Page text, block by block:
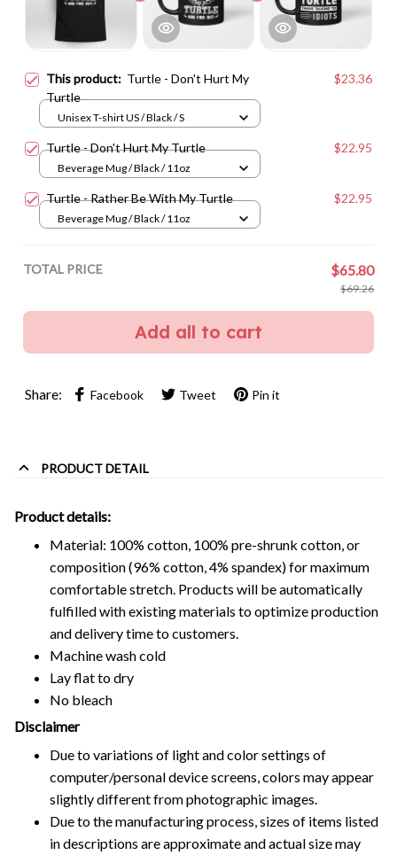
This product: Turtle - Don't Hurt My
Turtle
$23.36
Unisex T-shirt US / Black / S
Turtle - Don't Hurt My Turtle $22.95
Beverage Mug / Black / 11oz
Turtle - Rather Be With My Turtle $22.95
Beverage Mug / Black / 11oz
TOTAL PRICE $65.80
$69.26
Add all to cart
Share: Facebook Tweet Pin it
PRODUCT DETAIL
Product details:
Material: 100% cotton, 100% pre-shrunk cotton, or
composition (96% cotton, 4% spandex) for maximum
comfortable stretch. Products will be automatically
fulfilled with existing materials to optimize production
and delivery time to customers.
Machine wash cold
Lay flat to dry
No bleach
Disclaimer
Due to variations of light and color settings of
computer/personal device screens, colors may appear
slightly different from photographic images.
Due to the manufacturing process, sizes of items listed
in descriptions are approximate and actual size may